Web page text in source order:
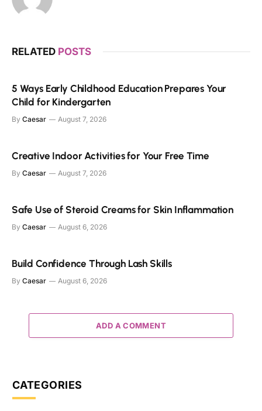
RELATED POSTS
5 Ways Early Childhood Education Prepares Your
Child for Kindergarten
By Caesar August 7, 2026
Creative Indoor Activities for Your Free Time
By Caesar August 7, 2026
Safe Use of Steroid Creams for Skin Inflammation
By Caesar August 6, 2026
Build Confidence Through Lash Skills
By Caesar August 6, 2026
ADD A COMMENT
CATEGORIES